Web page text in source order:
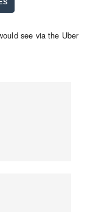
see via the Uber